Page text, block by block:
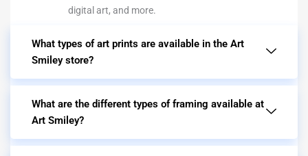
digital art, and more.
What types of art prints are available in the Art
Smiley store?
What are the different types of framing available at
Art Smiley?